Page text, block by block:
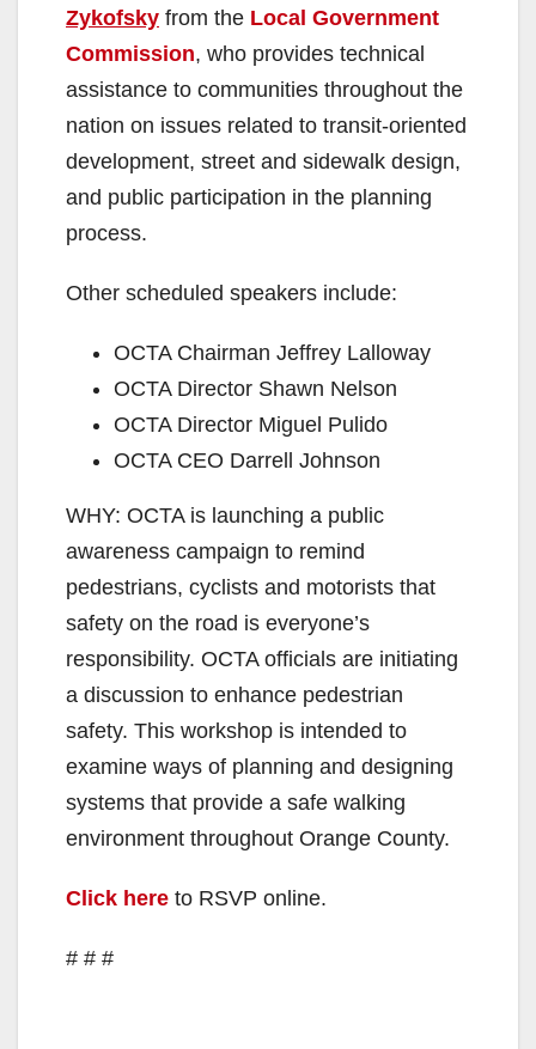
Zykofsky from the Local Government
Commission, who provides technical
assistance to communities throughout the
nation on issues related to transit-oriented
development, street and sidewalk design,
and public participation in the planning
process.
Other scheduled speakers include:
OCTA Chairman Jeffrey Lalloway
OCTA Director Shawn Nelson
OCTA Director Miguel Pulido
OCTA CEO Darrell Johnson
WHY: OCTA is launching a public
awareness campaign to remind
pedestrians, cyclists and motorists that
safety on the road is everyone’s
responsibility. OCTA officials are initiating
a discussion to enhance pedestrian
safety. This workshop is intended to
examine ways of planning and designing
systems that provide a safe walking
environment throughout Orange County.
Click here to RSVP online.
# # #